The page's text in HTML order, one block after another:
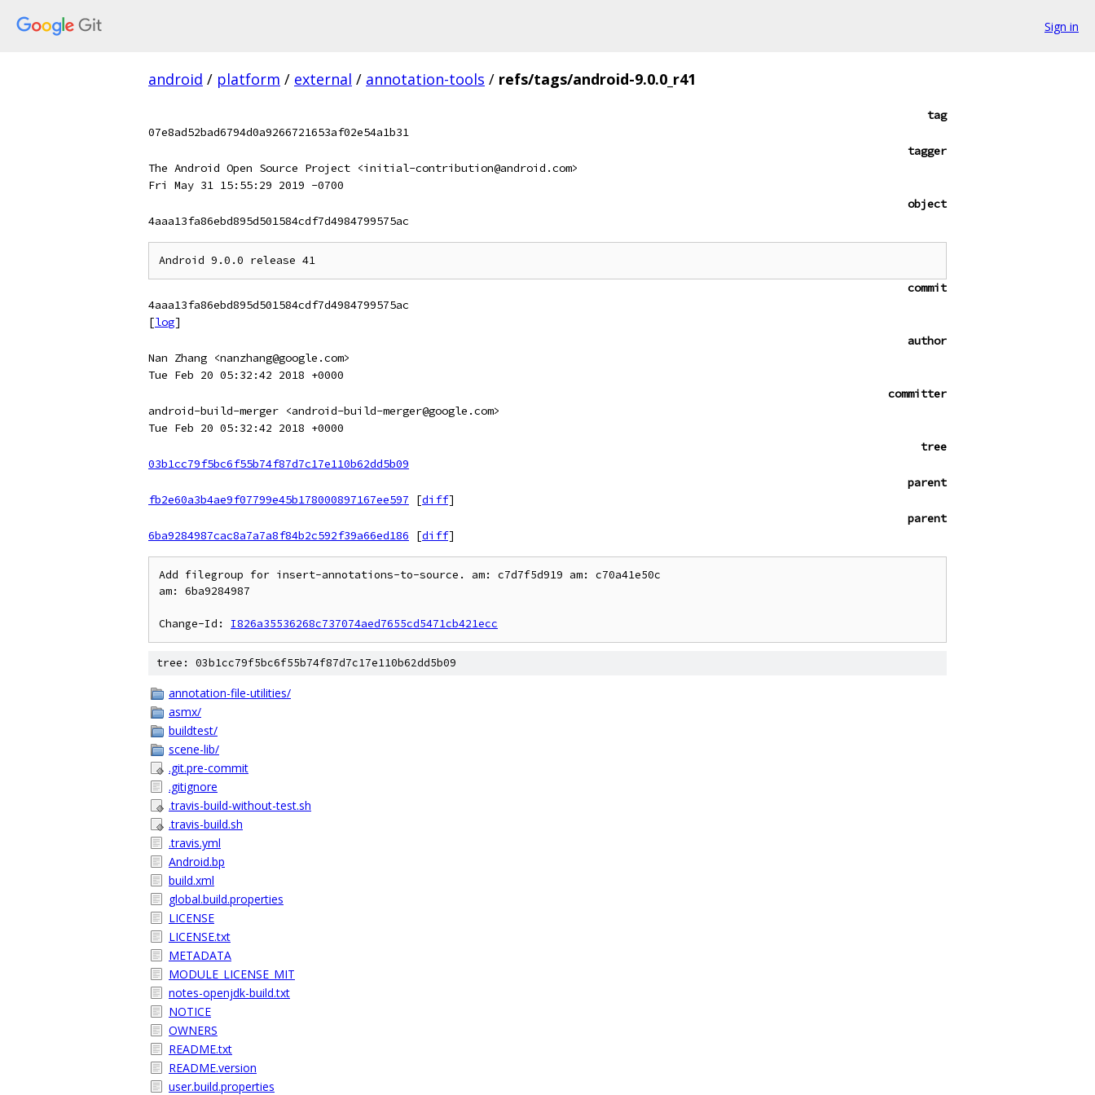
Sign in
android / platform / external / annotation-tools / refs/tags/android-9.0.0_r41
tag
07e8ad52bad6794d0a9266721653af02e54a1b31
tagger
The Android Open Source Project <initial-contribution@android.com>
Fri May 31 15:55:29 2019 -0700
object
4aaa13fa86ebd895d501584cdf7d4984799575ac
commit
4aaa13fa86ebd895d501584cdf7d4984799575ac
[log]
author
Nan Zhang <nanzhang@google.com>
Tue Feb 20 05:32:42 2018 +0000
committer
android-build-merger <android-build-merger@google.com>
Tue Feb 20 05:32:42 2018 +0000
tree
03b1cc79f5bc6f55b74f87d7c17e110b62dd5b09
parent
fb2e60a3b4ae9f07799e45b178000897167ee597
[diff]
parent
6ba9284987cac8a7a7a8f84b2c592f39a66ed186
[diff]
Add filegroup for insert-annotations-to-source. am: c7d7f5d919 am: c70a41e50c
am: 6ba9284987
Change-Id: I826a35536268c737074aed7655cd5471cb421ecc
tree: 03b1cc79f5bc6f55b74f87d7c17e110b62dd5b09
annotation-file-utilities/
asmx/
buildtest/
scene-lib/
.git.pre-commit
.gitignore
.travis-build-without-test.sh
.travis-build.sh
.travis.yml
Android.bp
build.xml
global.build.properties
LICENSE
LICENSE.txt
METADATA
MODULE_LICENSE_MIT
notes-openjdk-build.txt
NOTICE
OWNERS
README.txt
README.version
user.build.properties